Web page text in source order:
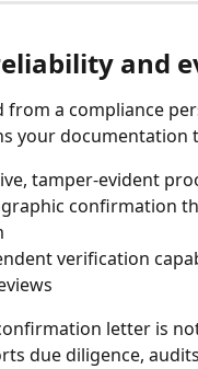
and
from a compliance
your documentation
tamper-evident
confirmation
verification
letter is
due diligence,